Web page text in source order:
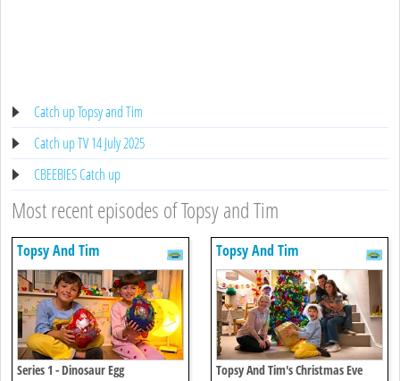
Catch up Topsy and Tim
Catch up TV 14 July 2025
CBEEBIES Catch up
Most recent episodes of Topsy and Tim
Topsy And Tim
Series 1 - Dinosaur Egg
Topsy And Tim
Topsy And Tim's Christmas Eve